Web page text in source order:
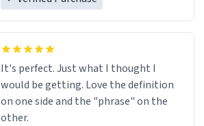
It's perfect. Just what I thought I
would be getting. Love the definition
on one side and the "phrase" on the
other.